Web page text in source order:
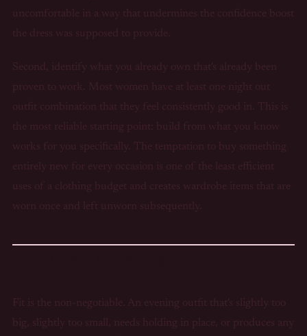
uncomfortable in a way that undermines the confidence boost
the dress was supposed to provide.
Second, identify what you already own that's already been
proven to work. Most women have at least one night out
outfit combination that they feel consistently good in. This is
the most reliable starting point: build from what you know
works for you specifically. The temptation to buy something
entirely new for every occasion is one of the least efficient
uses of a clothing budget and creates wardrobe items that are
worn once and left unworn subsequently.
Fit is the non-negotiable. An evening outfit that's slightly too
big, slightly too small, needs holding in place, or produces any